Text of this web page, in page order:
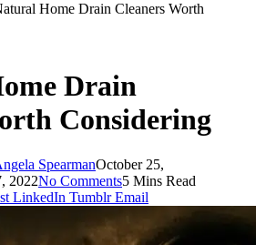
Home Drain Cleaners Worth
Drain
Considering
SpearmanOctober 25,
2022No Comments5 Mins Read
LinkedIn Tumblr Email